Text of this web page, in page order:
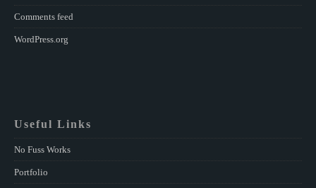
Comments feed
WordPress.org
Useful Links
No Fuss Works
Portfolio